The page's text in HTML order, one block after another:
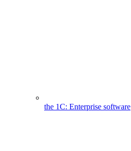
the 1C: Enterprise software